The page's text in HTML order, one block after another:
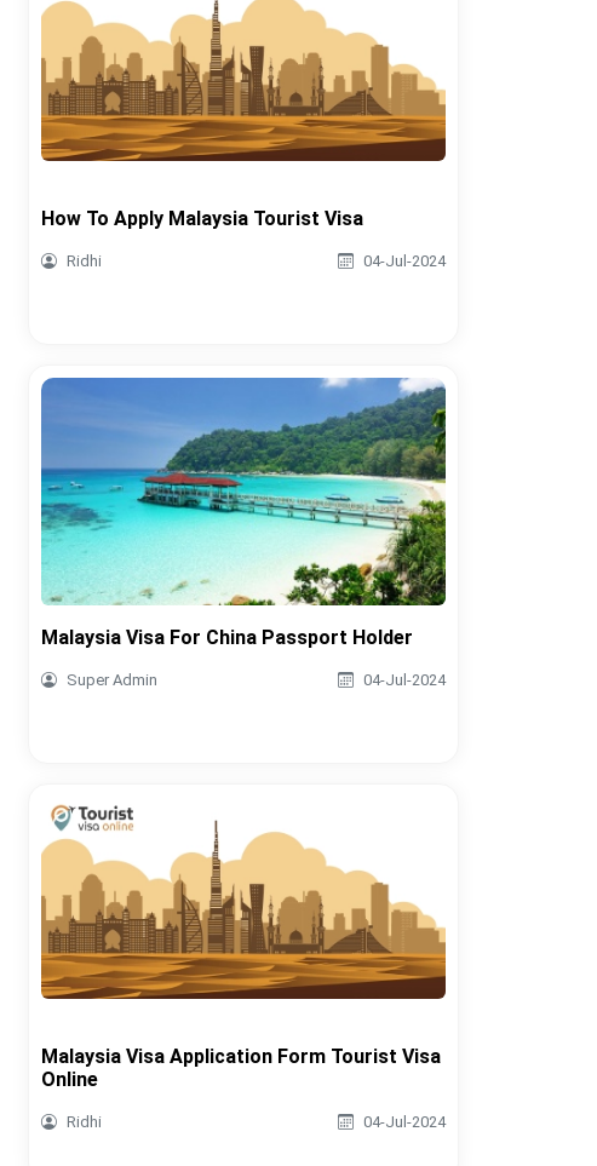
How To Apply Malaysia Tourist Visa
Ridhi 04-Jul-2024
Malaysia Visa For China Passport Holder
Super Admin 04-Jul-2024
Malaysia Visa Application Form Tourist Visa
Online
Ridhi 04-Jul-2024